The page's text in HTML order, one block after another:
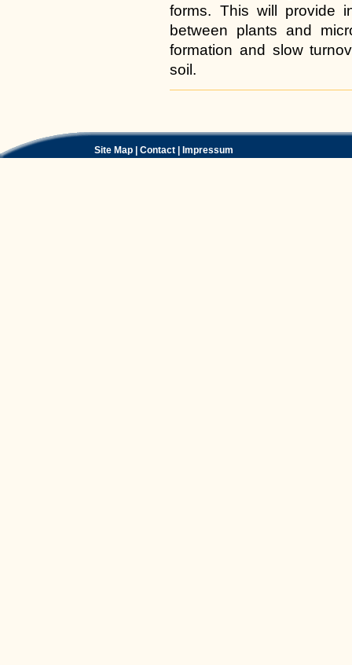
forms. This will provide
between plants and
formation and slow
soil.
Site Map Contact Impressum